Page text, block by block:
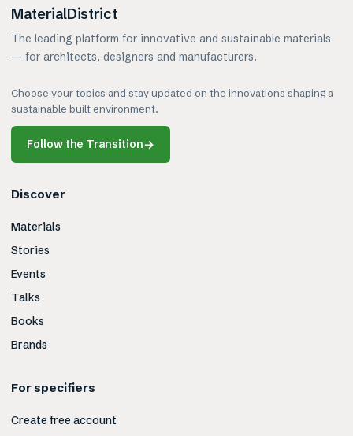
MaterialDistrict
The leading platform for innovative and sustainable materials
— for architects, designers and manufacturers.
Choose your topics and stay updated on the innovations shaping a
sustainable built environment.
Follow the Transition→
Discover
Materials
Stories
Events
Talks
Books
Brands
For specifiers
Create free account